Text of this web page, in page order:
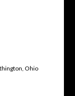
Ohio